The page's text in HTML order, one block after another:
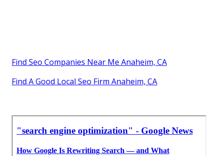
Find Seo Companies Near Me Anaheim, CA
Find A Good Local Seo Firm Anaheim, CA